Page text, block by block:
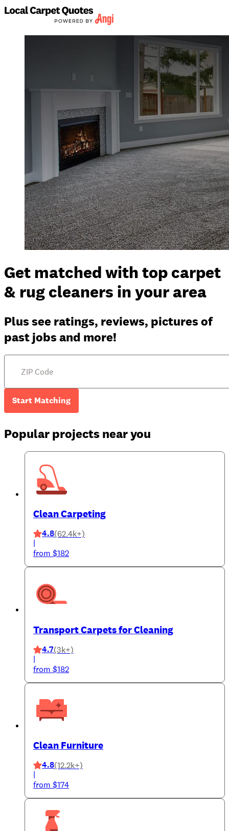
Get matched with top carpet
& rug cleaners in your area
Plus see ratings, reviews, pictures of
past jobs and more!
Start Matching
Popular projects near you
Clean Carpeting
4.8(62.4k+)
|
from $182
Transport Carpets for Cleaning
4.7(3k+)
|
from $182
Clean Furniture
4.8(12.2k+)
|
from $174